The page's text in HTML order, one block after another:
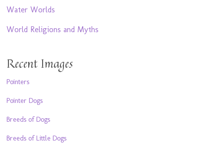
Water Worlds
World Religions and Myths
Recent Images
Pointers
Pointer Dogs
Breeds of Dogs
Breeds of Little Dogs